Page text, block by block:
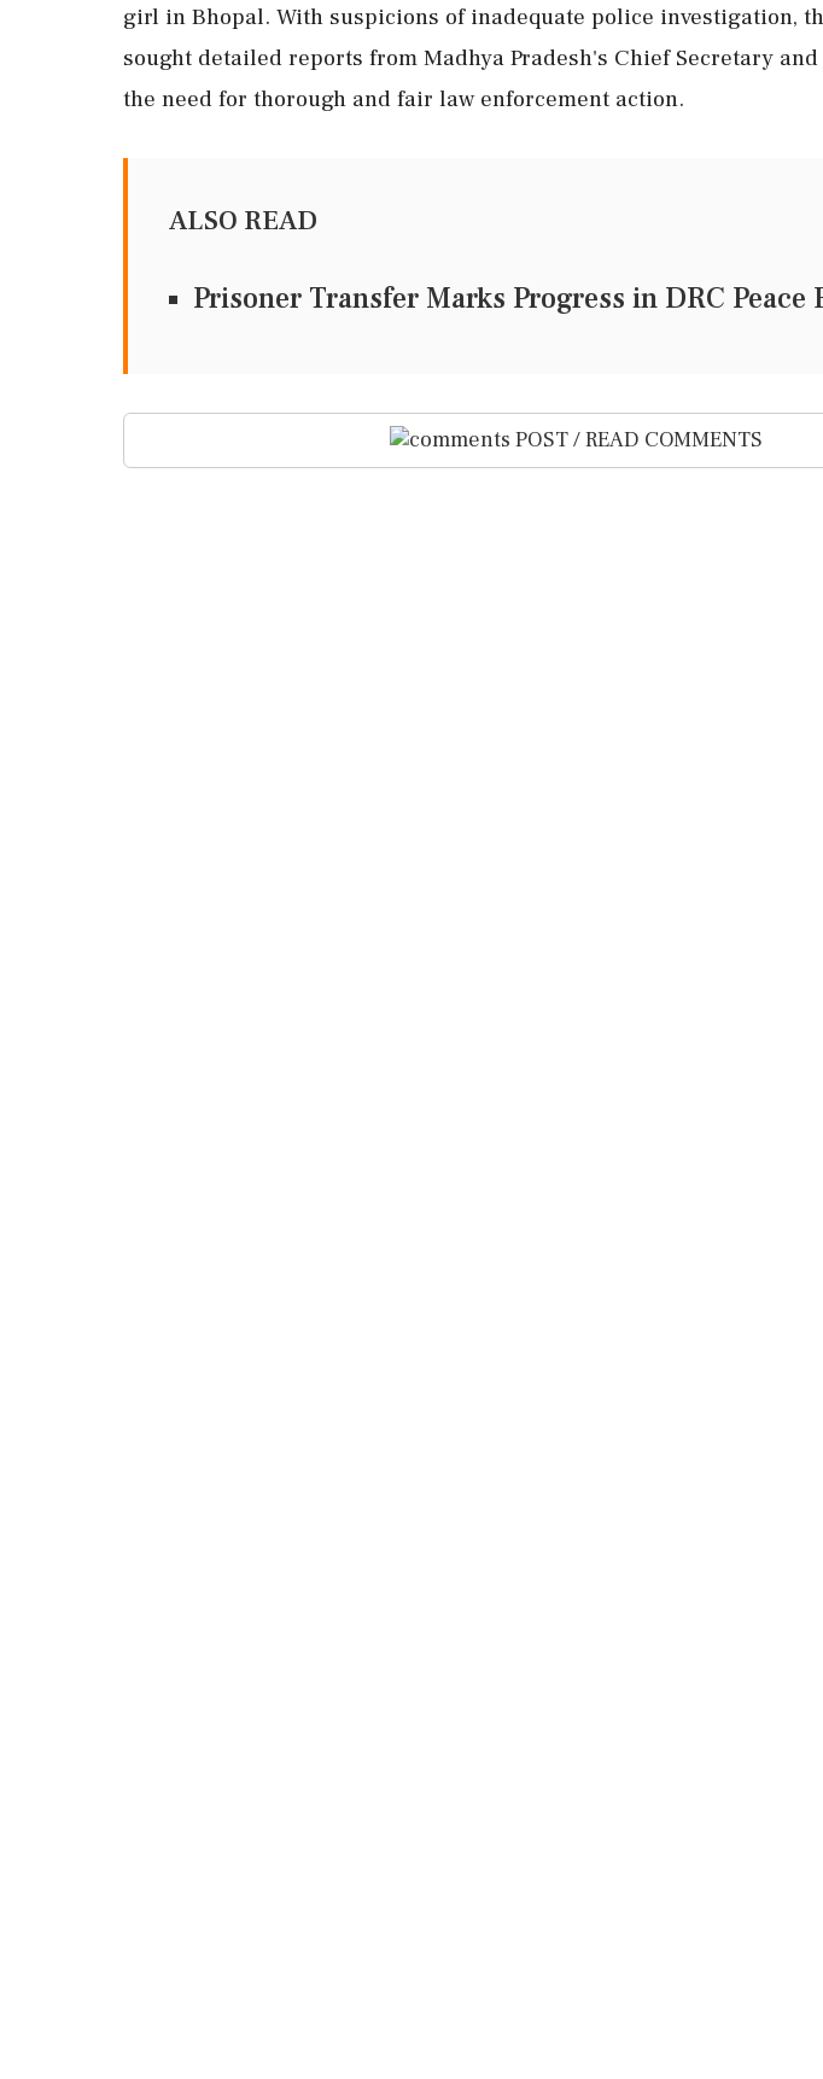
girl in Bhopal. With suspicions of inadequate police investigation,
sought detailed reports from Madhya Pradesh's Chief Secretary and
the need for thorough and fair law enforcement action.
ALSO READ
Prisoner Transfer Marks Progress in DRC Peace
POST / READ COMMENTS